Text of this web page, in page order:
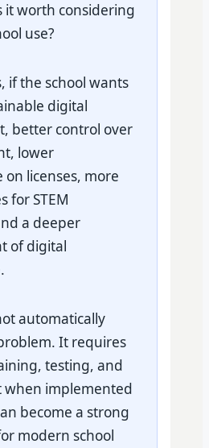
it worth considering
use?
if the school wants
digital
better control over
lower
licenses, more
for STEM
a deeper
of digital
automatically
It requires
testing, and
when implemented
become a strong
modern school